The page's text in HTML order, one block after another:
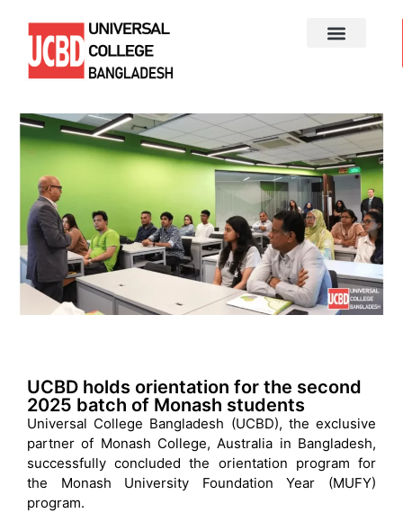
UCBD holds orientation for the second
2025 batch of Monash students
Universal College Bangladesh (UCBD), the exclusive
partner of Monash College, Australia in Bangladesh,
successfully concluded the orientation program for
the Monash University Foundation Year (MUFY)
program.